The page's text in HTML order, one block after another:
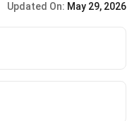
Updated On: May 29, 2026